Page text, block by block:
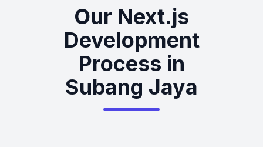
Our Next.js
Development
Process in
Subang Jaya